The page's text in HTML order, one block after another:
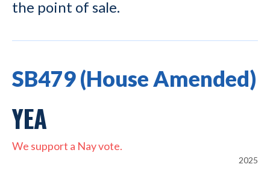
the point of sale.
SB479 (House Amended)
YEA
We support a Nay vote.
2025